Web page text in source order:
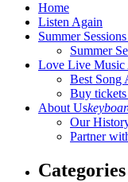
Home
Listen Again
Summer
Summer
Love Live Music
Best Song
Buy tickets
About Us
Our
Partner
Categories